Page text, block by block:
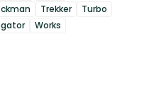
Trekker
Turbo
Works